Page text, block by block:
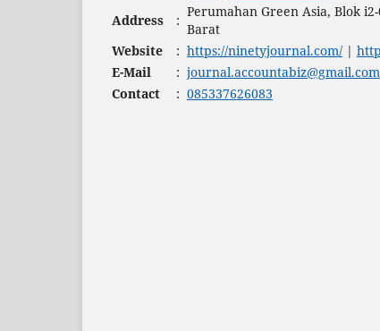
Address
:
Perumahan Green Asia, Blok
Barat
Website
: https://ninetyjournal.com/ |
E-Mail
: journal.accountabiz@gmail.com
Contact
: 085337626083